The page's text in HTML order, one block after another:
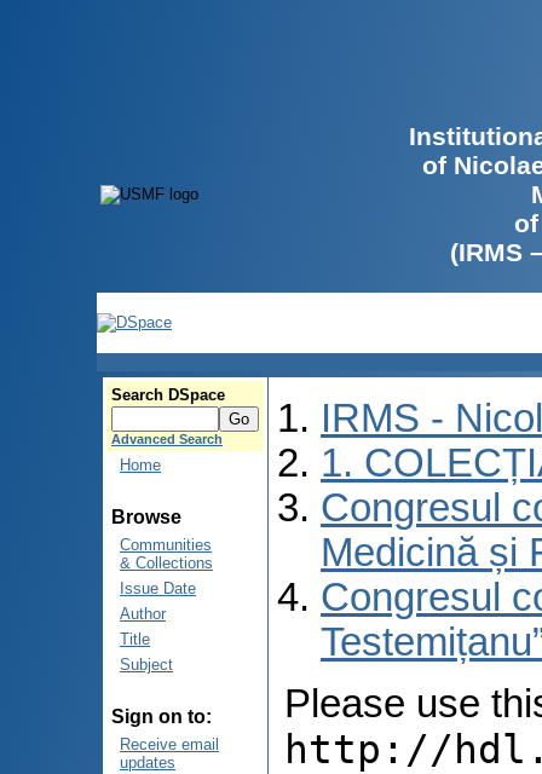
of
(IRMS
Search DSpace
Advanced Search
Home
Browse
Communities
& Collections
Issue Date
Author
Title
Subject
Sign on to:
Receive email
updates
IRMS -
1.
Congresul
Medicină și
Congresul
Please use
http://